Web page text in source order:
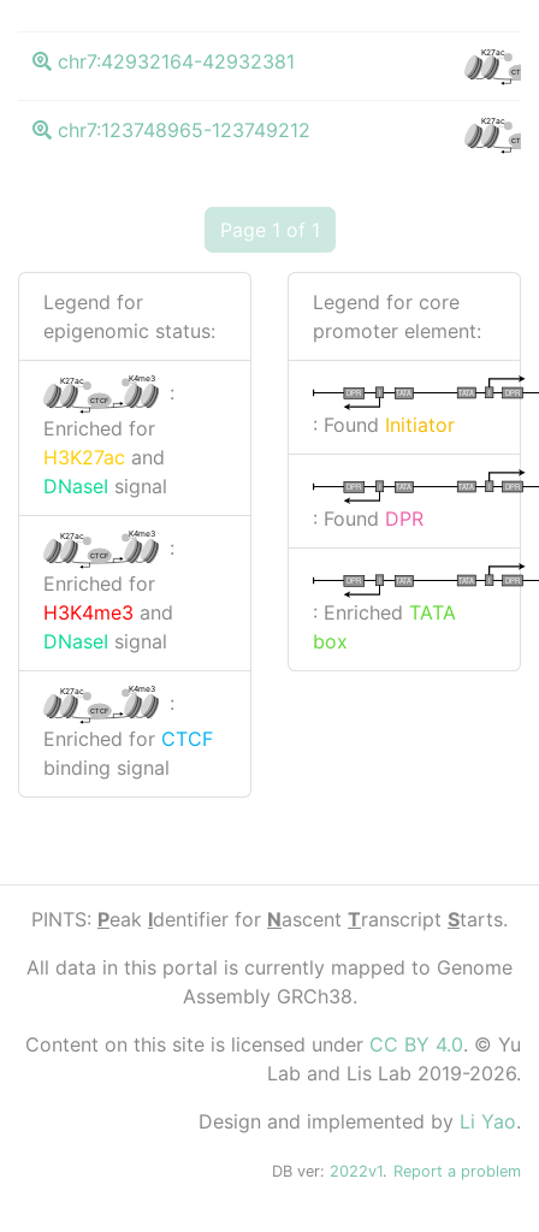
chr7:42932164-42932381 K27ac
CTCF
chr7:123748965-123749212 K27ac
CTCF
Page 1 of 1
Legend for
epigenomic status:
K27ac K4me3
CTCF
:
Enriched for
H3K27ac and
DNaseI signal
K27ac K4me3
CTCF
:
Enriched for
H3K4me3 and
DNaseI signal
K27ac K4me3
CTCF
:
Enriched for CTCF
binding signal
Legend for core
promoter element:
I DPR
TATA
I
DPR TATA
: Found Initiator
I DPR
TATA
I
DPR TATA
: Found DPR
I DPR
TATA
I
DPR TATA
: Enriched TATA
box
PINTS: Peak Identifier for Nascent Transcript Starts.
All data in this portal is currently mapped to Genome
Assembly GRCh38.
Content on this site is licensed under CC BY 4.0. © Yu
Lab and Lis Lab 2019-2026.
Design and implemented by Li Yao.
DB ver: 2022v1. Report a problem